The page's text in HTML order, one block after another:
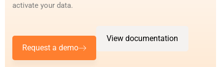
activate your data.
Request a demo
View documentation